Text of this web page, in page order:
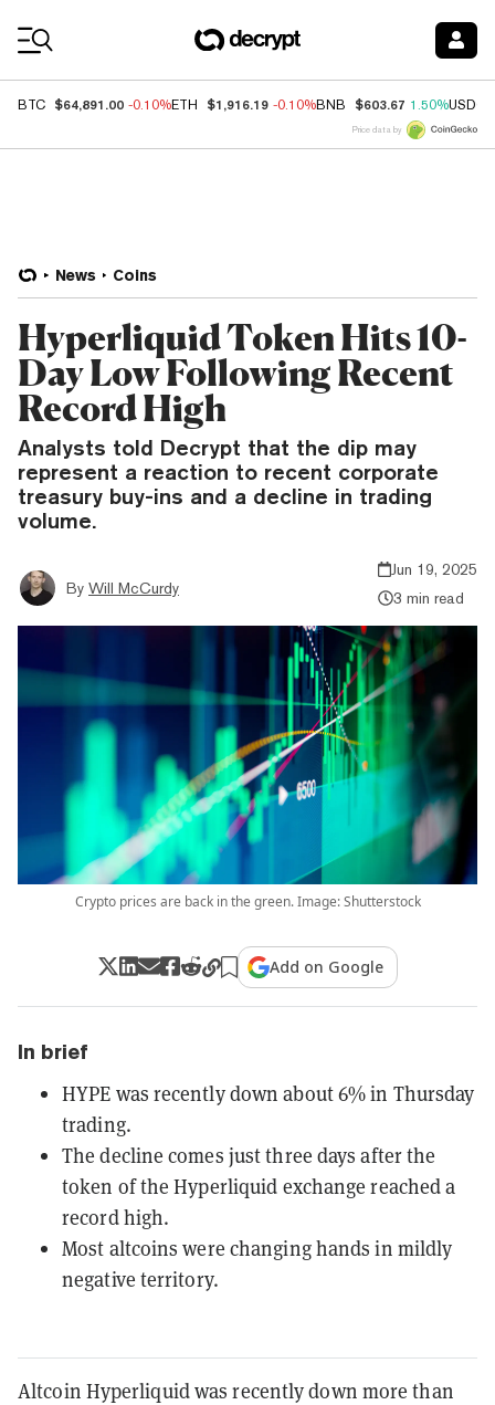
BTC $64,891.00 -0.10%ETH $1,916.19 -0.10%BNB $603.67 1.50%USDC
Price data by
News Coins
Hyperliquid Token Hits 10-
Day Low Following Recent
Record High
Analysts told Decrypt that the dip may
represent a reaction to recent corporate
treasury buy-ins and a decline in trading
volume.
By Will McCurdy
Jun 19, 2025
3 min read
Crypto prices are back in the green. Image: Shutterstock
Add on Google
In brief
HYPE was recently down about 6% in Thursday
trading.
The decline comes just three days after the
token of the Hyperliquid exchange reached a
record high.
Most altcoins were changing hands in mildly
negative territory.
Altcoin Hyperliquid was recently down more than